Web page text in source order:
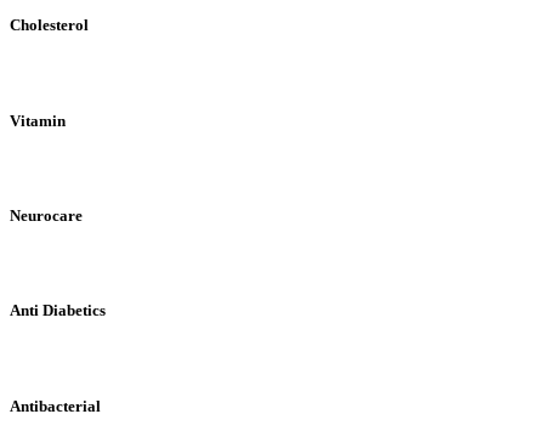
Cholesterol
Vitamin
Neurocare
Anti Diabetics
Antibacterial